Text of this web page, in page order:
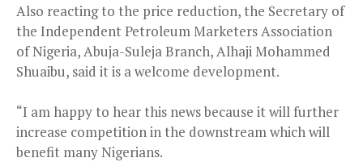
Also reacting to the price reduction, the Secretary of
the Independent Petroleum Marketers Association
of Nigeria, Abuja-Suleja Branch, Alhaji Mohammed
Shuaibu, said it is a welcome development.
“I am happy to hear this news because it will further
increase competition in the downstream which will
benefit many Nigerians.